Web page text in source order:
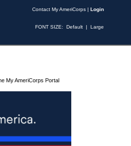
Contact My AmeriCorps | Login
FONT SIZE: Default | Large
My AmeriCorps Portal